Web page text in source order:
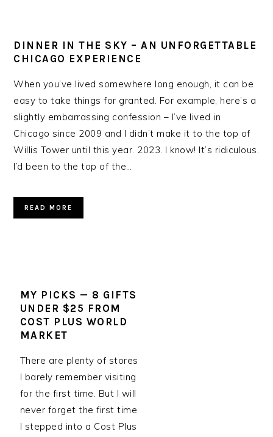
DINNER IN THE SKY – AN UNFORGETTABLE
CHICAGO EXPERIENCE
When you’ve lived somewhere long enough, it can be
easy to take things for granted. For example, here’s a
slightly embarrassing confession – I’ve lived in
Chicago since 2009 and I didn’t make it to the top of
Willis Tower until this year. 2023. I know! It’s ridiculous.
I’d been to the top of the…
READ MORE
MY PICKS — 8 GIFTS
UNDER $25 FROM
COST PLUS WORLD
MARKET
There are plenty of stores
I barely remember visiting
for the first time. But I will
never forget the first time
I stepped into a Cost Plus